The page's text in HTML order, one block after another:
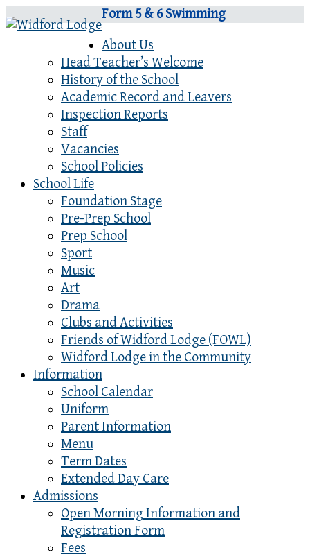
Form 5 & 6 Swimming
About Us
Head Teacher’s Welcome
History of the School
Academic Record and Leavers
Inspection Reports
Staff
Vacancies
School Policies
School Life
Foundation Stage
Pre-Prep School
Prep School
Sport
Music
Art
Drama
Clubs and Activities
Friends of Widford Lodge (FOWL)
Widford Lodge in the Community
Information
School Calendar
Uniform
Parent Information
Menu
Term Dates
Extended Day Care
Admissions
Open Morning Information and
Registration Form
Fees